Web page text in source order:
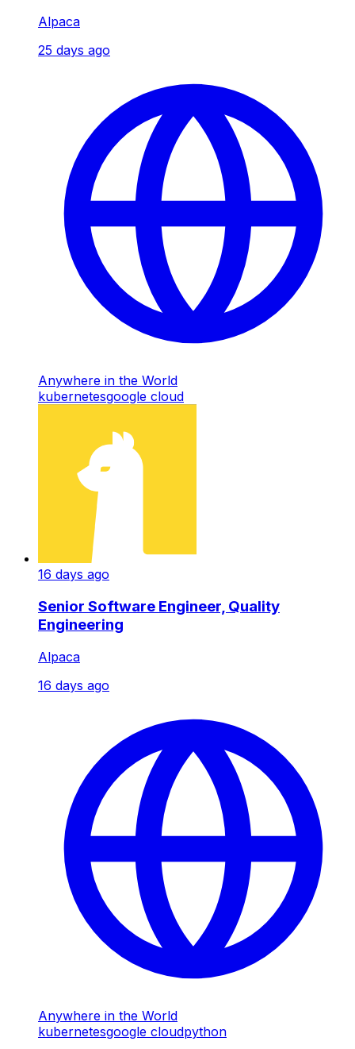
Alpaca
25 days ago
Anywhere in the World
kubernetesgoogle cloud
16 days ago
Senior Software Engineer, Quality
Engineering
Alpaca
16 days ago
Anywhere in the World
kubernetesgoogle cloudpython